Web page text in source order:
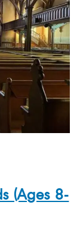
(Ages 8-